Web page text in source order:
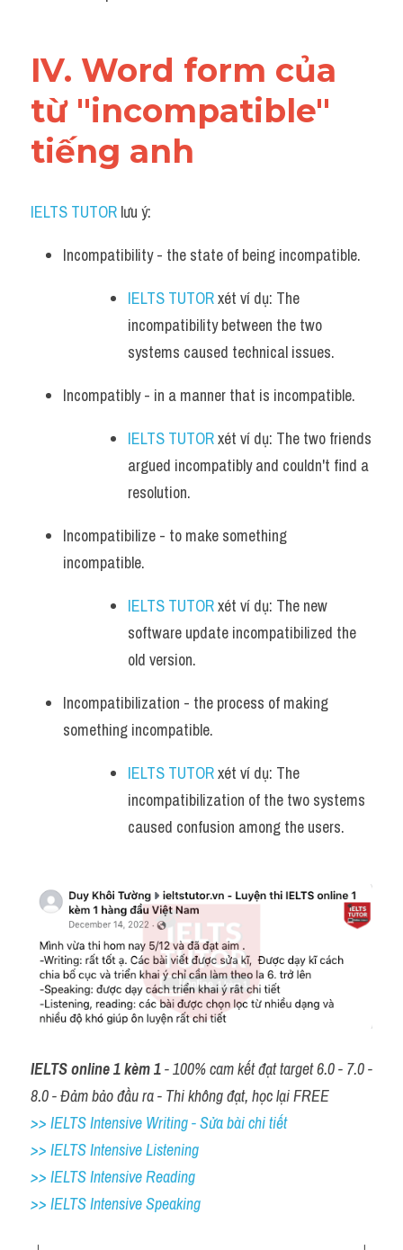
IV. Word form của
từ "incompatible"
tiếng anh
IELTS TUTOR lưu ý:
Incompatibility - the state of being incompatible.
IELTS TUTOR xét ví dụ: The
incompatibility between the two
systems caused technical issues.
Incompatibly - in a manner that is incompatible.
IELTS TUTOR xét ví dụ: The two friends
argued incompatibly and couldn't find a
resolution.
Incompatibilize - to make something
incompatible.
IELTS TUTOR xét ví dụ: The new
software update incompatibilized the
old version.
Incompatibilization - the process of making
something incompatible.
IELTS TUTOR xét ví dụ: The
incompatibilization of the two systems
caused confusion among the users.
IELTS online 1 kèm 1 - 100% cam kết đạt target 6.0 - 7.0 -
8.0 - Đảm bảo đầu ra - Thi không đạt, học lại FREE
>> IELTS Intensive Writing - Sửa bài chi tiết
>> IELTS Intensive Listening
>> IELTS Intensive Reading
>> IELTS Intensive Speaking